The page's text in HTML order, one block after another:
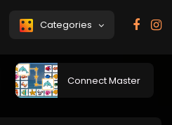
Categories
Connect Master